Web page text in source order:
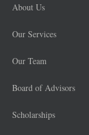
About Us
Our Services
Our Team
Board of Advisors
Scholarships